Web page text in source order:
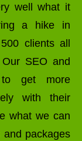
well what it
a hike in
clients all
SEO and
to get more
with their
what we can
packages